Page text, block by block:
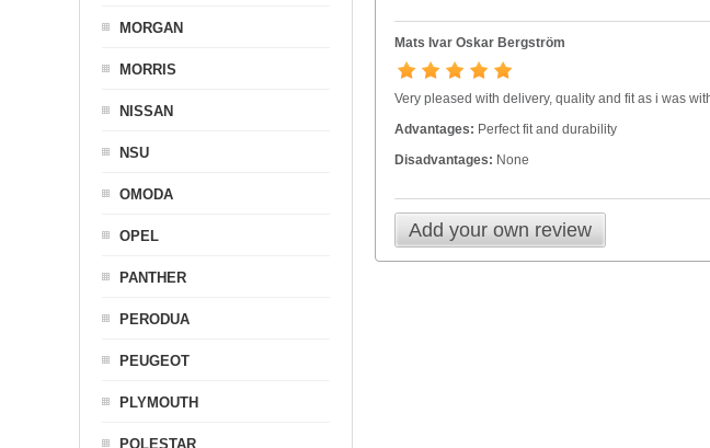
Mats Ivar Oskar Bergström
Very pleased with delivery, quality and fit as i was
Advantages: Perfect fit and durability
Disadvantages: None
Add your own review
MORGAN
MORRIS
NISSAN
NSU
OMODA
OPEL
PANTHER
PERODUA
PEUGEOT
PLYMOUTH
POLESTAR